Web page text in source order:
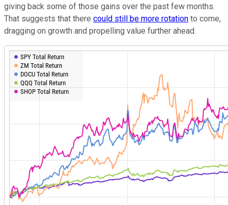
giving back some of those gains over the past few months.
That suggests that there could still be more rotation to come,
dragging on growth and propelling value further ahead.